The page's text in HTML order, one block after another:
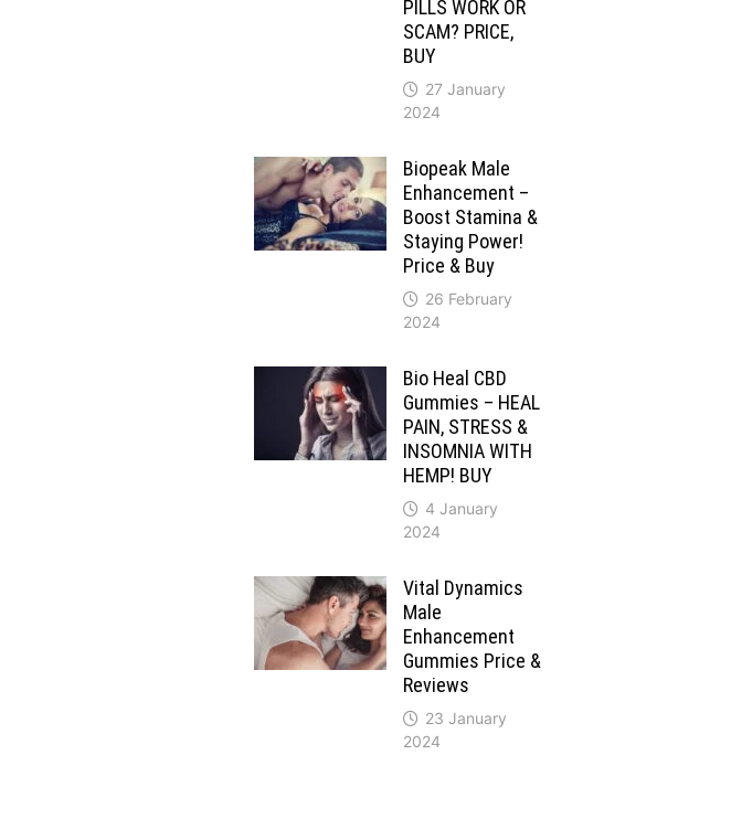
PILLS WORK OR
SCAM? PRICE,
BUY
27 January
2024
Biopeak Male
Enhancement –
Boost Stamina &
Staying Power!
Price & Buy
26 February
2024
Bio Heal CBD
Gummies – HEAL
PAIN, STRESS &
INSOMNIA WITH
HEMP! BUY
4 January
2024
Vital Dynamics
Male
Enhancement
Gummies Price &
Reviews
23 January
2024